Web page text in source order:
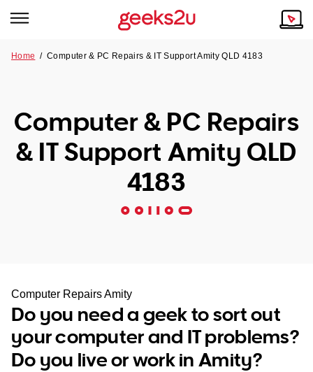
Tech emergency?
Our Remote IT Support Service is the answer.
NSW
SA
WA
TAS
Our Story
Reviews
Home /Computer & PC Repairs & IT Support Amity QLD 4183
Computer & PC Repairs
& IT Support Amity QLD
4183
Computer Repairs Amity
Do you need a geek to sort out
your computer and IT problems?
Do you live or work in Amity?